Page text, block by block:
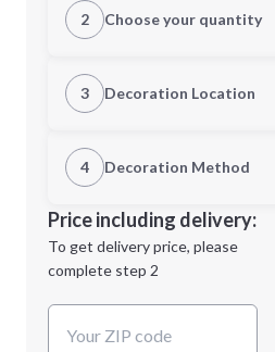
2 Choose your quantity
Quantity
Minimum order quantity is
Next Step
3 Decoration Location
1st Location
Decoration Location
4 Decoration Method
1st
location:
Decoration Method:
Price including delivery:
To get delivery price, please
complete step 2